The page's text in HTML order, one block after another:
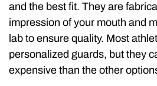
and the best fit. They are
impression of your mouth and
lab to ensure quality. Most
personalized guards, but they
expensive than the other